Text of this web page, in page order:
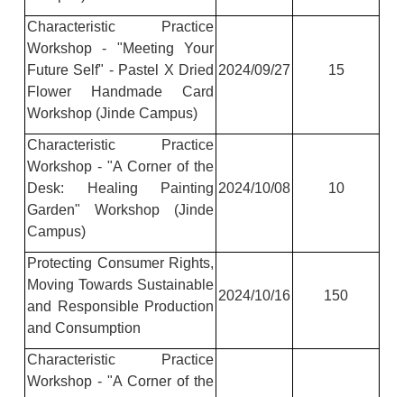
Characteristic Practice
Workshop - "Meeting Your
Future Self" - Pastel X Dried
Flower Handmade Card
Workshop (Jinde Campus)
2024/09/27 15
Characteristic Practice
Workshop - "A Corner of the
Desk: Healing Painting
Garden" Workshop (Jinde
Campus)
2024/10/08 10
Protecting Consumer Rights,
Moving Towards Sustainable
and Responsible Production
and Consumption
2024/10/16 150
Characteristic Practice
Workshop - "A Corner of the